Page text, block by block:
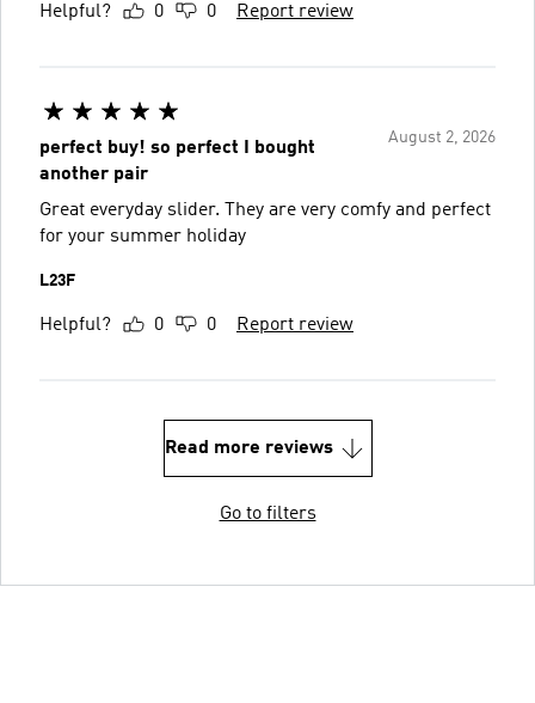
Helpful? 0 0 Report review
August 2, 2026
perfect buy! so perfect I bought
another pair
Great everyday slider. They are very comfy and perfect
for your summer holiday
L23F
Helpful? 0 0 Report review
Read more reviews
Go to filters